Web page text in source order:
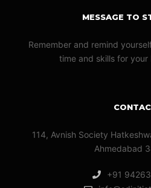
MESSAGE TO
Remember and remind
time and skills for your
114, Avnish Society
Ahmedabad
+91